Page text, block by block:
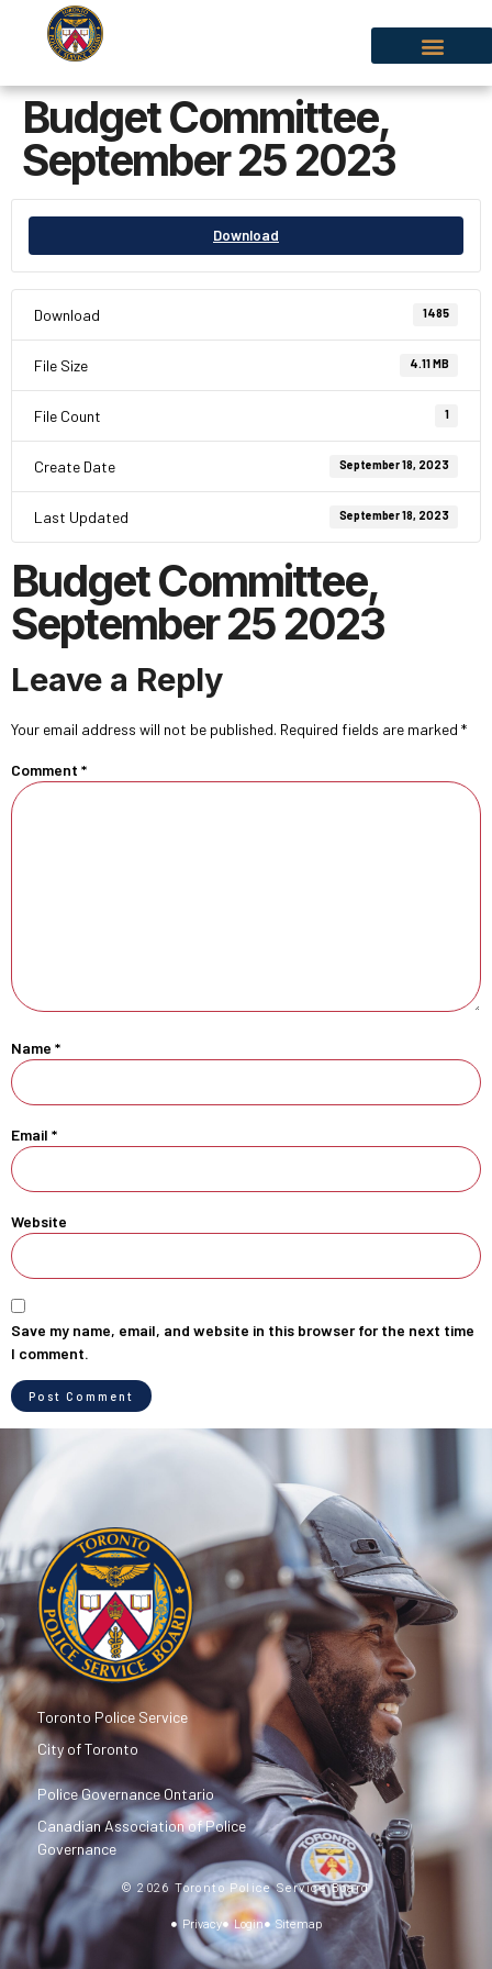
Budget Committee,
September 25 2023
Download
Download 1485
File Size 4.11 MB
File Count 1
Create Date September 18, 2023
Last Updated September 18, 2023
Budget Committee,
September 25 2023
Leave a Reply
Your email address will not be published. Required fields are marked *
Comment *
Name *
Email *
Website
Save my name, email, and website in this browser for the next time
I comment.
Toronto Police Service
City of Toronto
Police Governance Ontario
Canadian Association of Police
Governance
© 2026 Toronto Police Service Board
Privacy
Login Sitemap